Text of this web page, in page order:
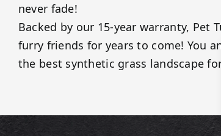
never fade!
Backed by our 15-year warranty, Pet
furry friends for years to come! You
the best synthetic grass landscape for